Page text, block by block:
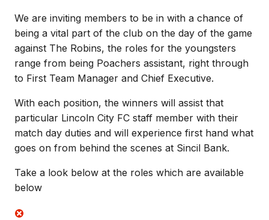
We are inviting members to be in with a chance of
being a vital part of the club on the day of the game
against The Robins, the roles for the youngsters
range from being Poachers assistant, right through
to First Team Manager and Chief Executive.
With each position, the winners will assist that
particular Lincoln City FC staff member with their
match day duties and will experience first hand what
goes on from behind the scenes at Sincil Bank.
Take a look below at the roles which are available
below